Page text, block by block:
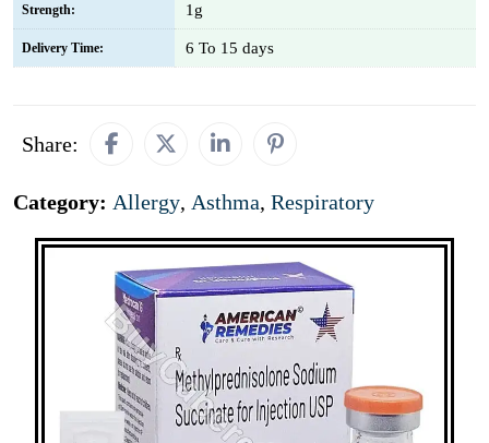
Strength: 1g
Delivery Time: 6 To 15 days
Share:
Category: Allergy, Asthma, Respiratory